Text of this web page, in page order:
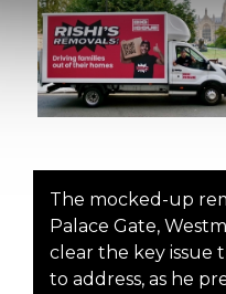
The mocked-up
Palace Gate,
clear the key issue
to address, as he